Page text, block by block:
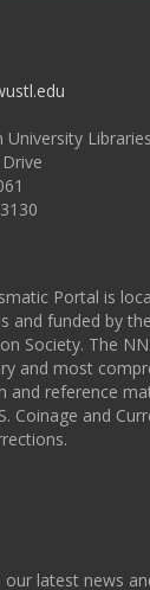
University Libraries
Portal is
and funded by
Society. The
and most
and reference
Coinage and
latest news